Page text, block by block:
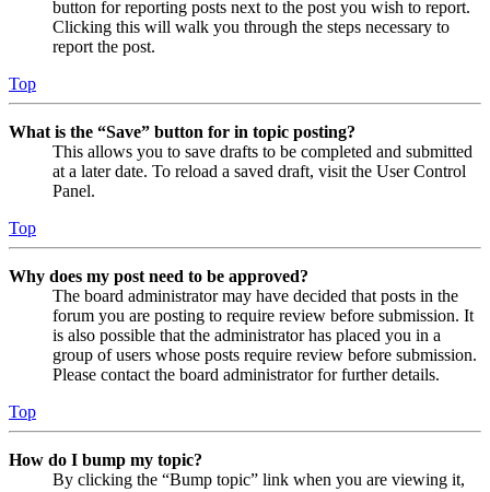
button for reporting posts next to the post you wish to report.
Clicking this will walk you through the steps necessary to
report the post.
Top
What is the “Save” button for in topic posting?
This allows you to save drafts to be completed and submitted
at a later date. To reload a saved draft, visit the User Control
Panel.
Top
Why does my post need to be approved?
The board administrator may have decided that posts in the
forum you are posting to require review before submission. It
is also possible that the administrator has placed you in a
group of users whose posts require review before submission.
Please contact the board administrator for further details.
Top
How do I bump my topic?
By clicking the “Bump topic” link when you are viewing it,